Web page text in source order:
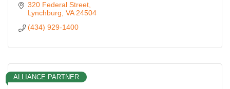
320 Federal Street
Lynchburg VA 24504
(434) 929-1400
ALLIANCE PARTNER